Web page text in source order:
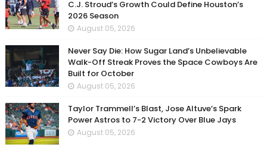
C.J. Stroud’s Growth Could Define Houston’s
2026 Season
August 05, 2026
Never Say Die: How Sugar Land’s Unbelievable
Walk-Off Streak Proves the Space Cowboys Are
Built for October
August 05, 2026
Taylor Trammell’s Blast, Jose Altuve’s Spark
Power Astros to 7-2 Victory Over Blue Jays
August 05, 2026